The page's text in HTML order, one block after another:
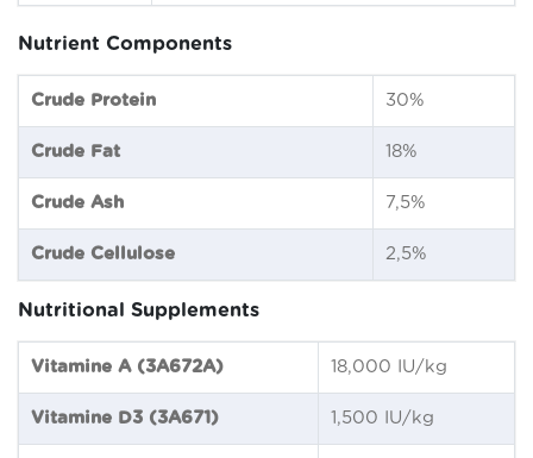
Nutrient Components
Crude Protein 30%
Crude Fat 18%
Crude Ash 7,5%
Crude Cellulose 2,5%
Nutritional Supplements
Vitamine A (3A672A) 18,000 IU/kg
Vitamine D3 (3A671) 1,500 IU/kg